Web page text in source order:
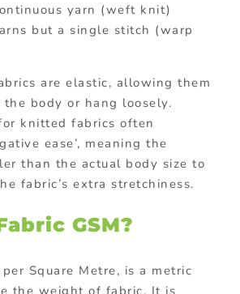
yarn (weft knit)
but a single stitch (warp
are elastic, allowing them
body or hang loosely.
knitted fabrics often
ease’, meaning the
than the actual body size to
fabric’s extra stretchiness.
GSM?
per Square Metre, is a metric